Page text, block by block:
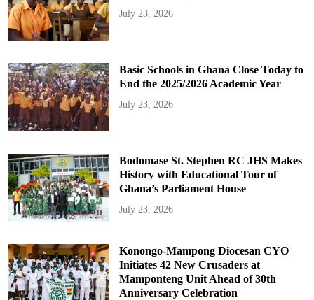
July 23, 2026
Basic Schools in Ghana Close Today to
End the 2025/2026 Academic Year
July 23, 2026
Bodomase St. Stephen RC JHS Makes
History with Educational Tour of
Ghana’s Parliament House
July 23, 2026
Konongo-Mampong Diocesan CYO
Initiates 42 New Crusaders at
Mamponteng Unit Ahead of 30th
Anniversary Celebration